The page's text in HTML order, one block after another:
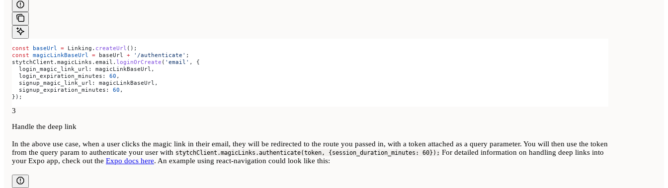
const baseUrl = Linking . createUrl ();
const magicLinkBaseUrl = baseUrl + '/authenticate' ;
stytchClient . magicLinks . email . loginOrCreate ( 'email' , {
  login_magic_link_url:
magicLinkBaseUrl ,
  login_expiration_minutes:
60 ,
  signup_magic_link_url:
magicLinkBaseUrl ,
  signup_expiration_minutes:
60 ,
});
3
Handle the deep link
In the above use case, when a user clicks the magic link in their email, they will be redirected to the route you passed in, with a token attached as a query parameter. You will then use the token
from the query param to authenticate your user with stytchClient.magicLinks.authenticate(token, {session_duration_minutes: 60}); For detailed information on handling deep links into
your Expo app, check out the Expo docs here. An example using react-navigation could look like this: